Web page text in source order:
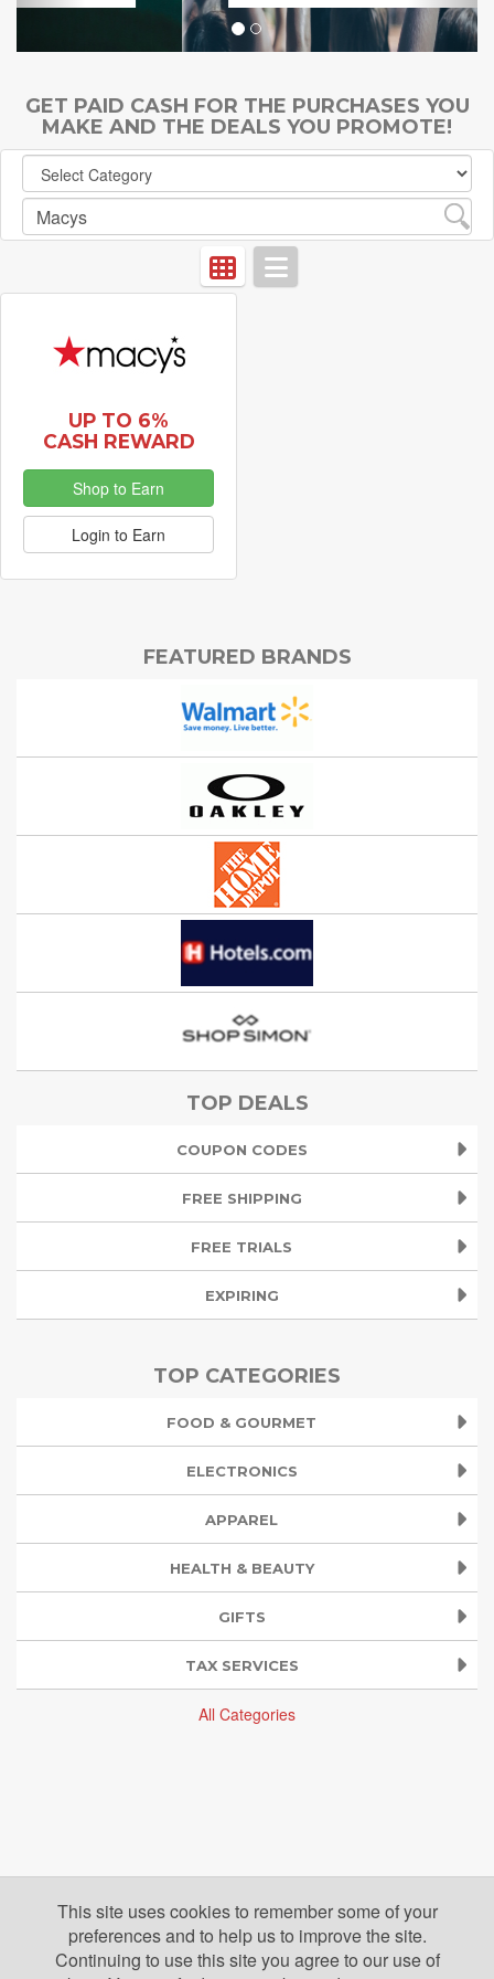
GET PAID CASH FOR THE PURCHASES YOU
MAKE AND THE DEALS YOU PROMOTE!
UP TO 6%
CASH REWARD
Shop to Earn
Login to Earn
FEATURED BRANDS
TOP DEALS
COUPON CODES
FREE SHIPPING
FREE TRIALS
EXPIRING
TOP CATEGORIES
FOOD & GOURMET
ELECTRONICS
APPAREL
HEALTH & BEAUTY
GIFTS
TAX SERVICES
All Categories
This site uses cookies to remember some of your
preferences and to help us to improve the site.
Continuing to use this site you agree to our use of